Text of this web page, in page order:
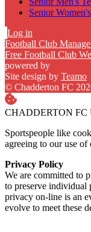
Senior
Log in
Football Club
Free Football Club
powered by
Site design by Teamo
© Chadderton FC
CHADDERTON FC
Sportspeople like
agreeing to our use of
Privacy Policy
We are committed to
to preserve individual
privacy on-line is an
evolve to meet these